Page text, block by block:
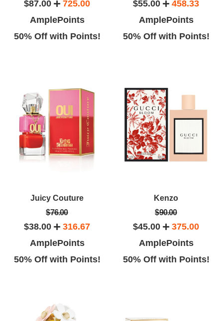
$87.00
725.00
AmplePoints
50% Off with Points!
$55.00
458.33
AmplePoints
50% Off with Points!
Juicy Couture
$76.00
$38.00
316.67
AmplePoints
50% Off with Points!
Kenzo
$90.00
$45.00
375.00
AmplePoints
50% Off with Points!